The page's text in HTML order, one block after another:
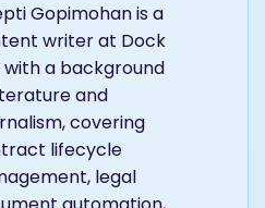
Gopimohan is a
writer at Dock
with a background
and
covering
lifecycle
legal